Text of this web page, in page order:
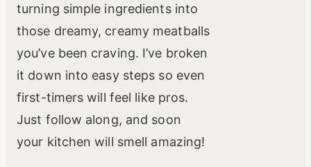
turning simple ingredients into
those dreamy, creamy meatballs
you’ve been craving. I’ve broken
it down into easy steps so even
first-timers will feel like pros.
Just follow along, and soon
your kitchen will smell amazing!